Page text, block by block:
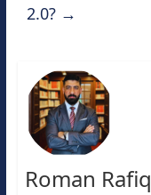
2.0? →
Roman Rafiq